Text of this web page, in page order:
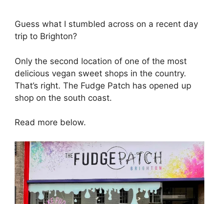
Guess what I stumbled across on a recent day
trip to Brighton?
Only the second location of one of the most
delicious vegan sweet shops in the country.
That’s right. The Fudge Patch has opened up
shop on the south coast.
Read more below.